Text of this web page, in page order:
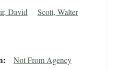
David
Scott, Walter
Not From Agency